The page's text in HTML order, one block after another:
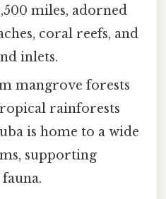
miles, adorned
coral reefs, and
inlets.
mangrove forests
rainforests
is home to a wide
supporting